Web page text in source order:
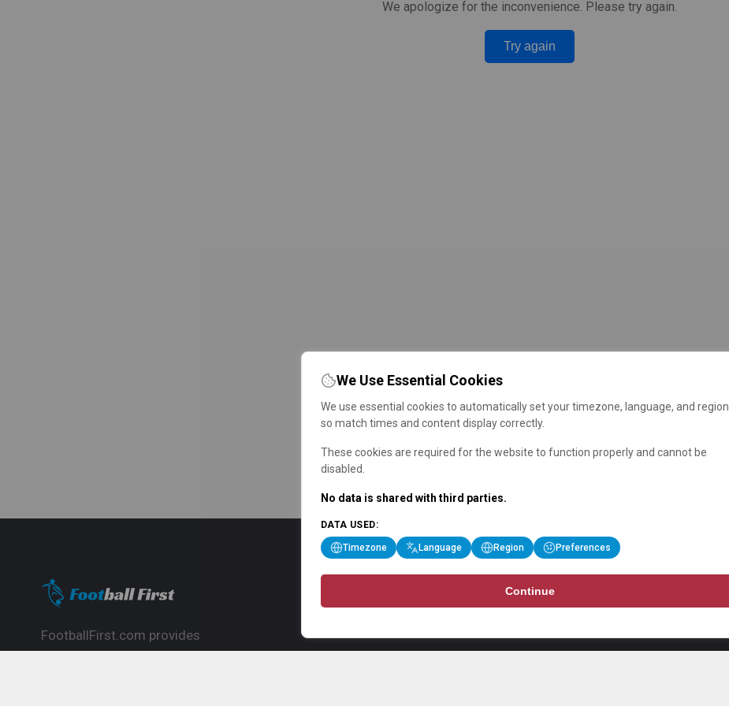
We apologize for the inconvenience. Please try again.
Try again
FootballFirst.com provides
We Use Essential Cookies
We use essential cookies to automatically set your timezone, language, and region
so match times and content display correctly.
These cookies are required for the website to function properly and cannot be
disabled.
No data is shared with third parties.
DATA USED:
Timezone Language Region Preferences
Continue